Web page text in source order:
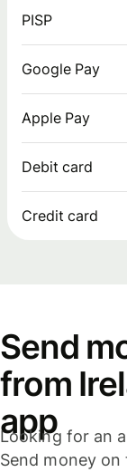
PISP
Google Pay
Apple Pay
Debit card
Credit card
Send
from
app
Looking for an
Send money